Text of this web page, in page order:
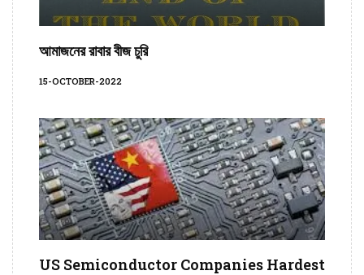
আমাজনের রাবার বীজ চুরি
15-OCTOBER-2022
US Semiconductor Companies Hardest